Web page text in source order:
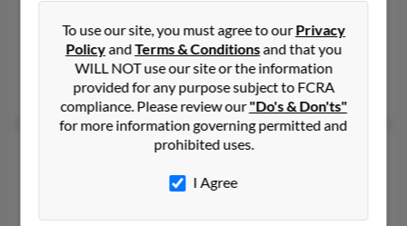
Maryville, MO, Kansas City, MO
@yahoo.com, @hotmail.com
Sandra Marlow, Kent Marlow, K Marlow
Michael Marlow
Colorado, 80421
To use our site, you must agree to ourPrivacy
PolicyandTerms & Conditionsand that you
WILL NOT use our site or the information
provided for any purpose subject to FCRA
compliance. Please review our"Do's & Don'ts"
for more information governing permitted and
prohibited uses.
I Agree